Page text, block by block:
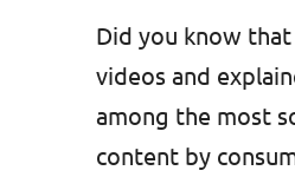
Did you know
videos and
among the most
content by